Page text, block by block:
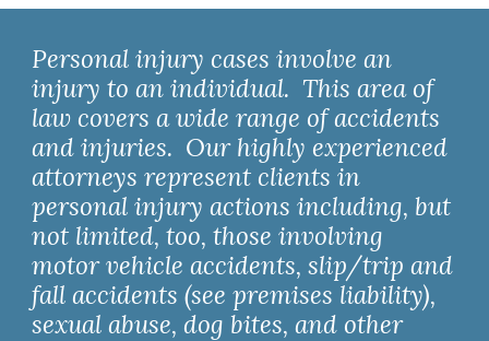
Personal injury cases involve an
injury to an individual.  This area of
law covers a wide range of accidents
and injuries.  Our highly experienced
attorneys represent clients in
personal injury actions including, but
not limited, too, those involving
motor vehicle accidents, slip/trip and
fall accidents (see premises liability),
sexual abuse, dog bites, and other